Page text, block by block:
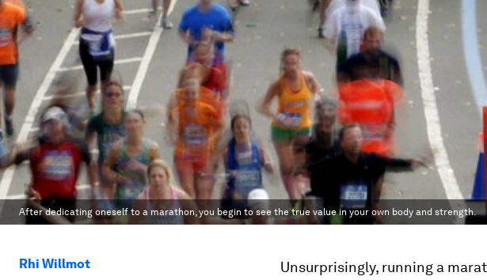
After dedicating oneself to a marathon, you begin to see the true value in your own body and strength.
Rhi Willmot
Unsurprisingly, running a